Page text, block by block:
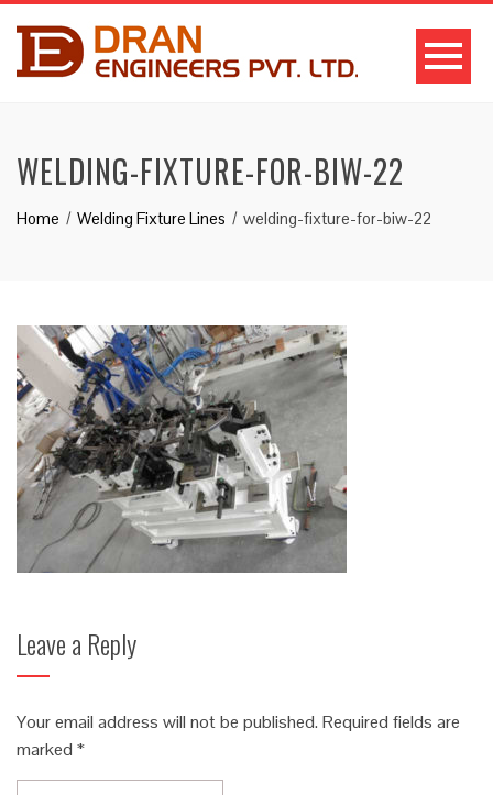
WELDING-FIXTURE-FOR-BIW-22
Home Welding Fixture Lines welding-fixture-for-biw-22
Leave a Reply
Your email address will not be published. Required fields are
marked *